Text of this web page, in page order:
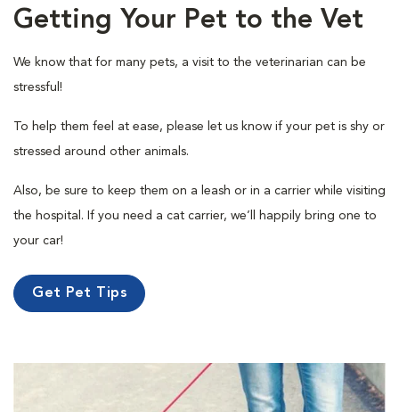
Getting Your Pet to the Vet
We know that for many pets, a visit to the veterinarian can be
stressful!
To help them feel at ease, please let us know if your pet is shy or
stressed around other animals.
Also, be sure to keep them on a leash or in a carrier while visiting
the hospital. If you need a cat carrier, we’ll happily bring one to
your car!
Get Pet Tips